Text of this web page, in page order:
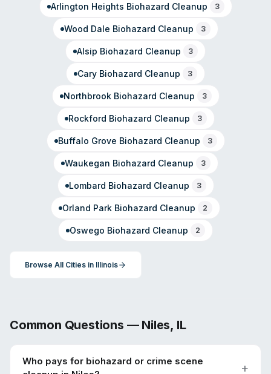
Arlington Heights Biohazard Cleanup 3
Wood Dale Biohazard Cleanup 3
Alsip Biohazard Cleanup 3
Cary Biohazard Cleanup 3
NorthbrookBiohazard Cleanup 3
Rockford Biohazard Cleanup 3
Buffalo Grove Biohazard Cleanup 3
Waukegan Biohazard Cleanup 3
Lombard Biohazard Cleanup 3
Orland Park Biohazard Cleanup 2
Oswego Biohazard Cleanup 2
Browse All Cities in Illinois
Common Questions — Niles, IL
Who pays for biohazard or crime scene